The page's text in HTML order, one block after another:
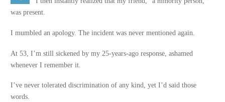
was present.
I mumbled an apology. The incident was never mentioned again.
At 53, I’m still sickened by my 25-years-ago response, ashamed
whenever I remember it.
I’ve never tolerated discrimination of any kind, yet I’d said those
words.